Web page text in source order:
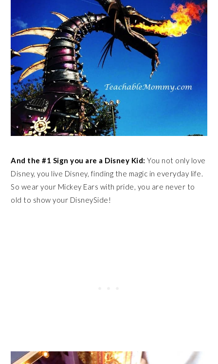
And the #1 Sign you are a Disney Kid: You not only love
Disney, you live Disney, finding the magic in everyday life.
So wear your Mickey Ears with pride, you are never to
old to show your DisneySide!